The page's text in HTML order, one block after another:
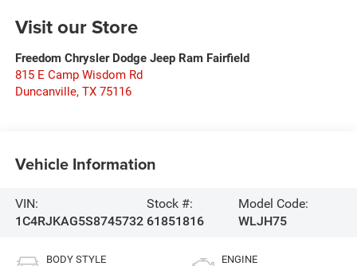
Visit our Store
Freedom Chrysler Dodge Jeep Ram Fairfield
815 E Camp Wisdom Rd
Duncanville, TX 75116
Vehicle Information
VIN:
1C4RJKAG5S8745732
Stock #:
61851816
Model Code:
WLJH75
BODY STYLE ENGINE